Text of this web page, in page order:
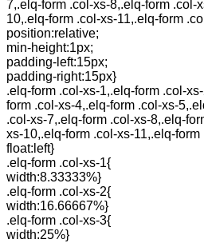
7,.elq-form .col-xs-8,.elq-form .col-
10,.elq-form .col-xs-11,.elq-form
position:relative;
min-height:1px;
padding-left:15px;
padding-right:15px}
.elq-form .col-xs-1,.elq-form .col-
form .col-xs-4,.elq-form .col-xs-
.col-xs-7,.elq-form .col-xs-8,.elq-
xs-10,.elq-form .col-xs-11,.elq-form
float:left}
.elq-form .col-xs-1{
width:8.33333%}
.elq-form .col-xs-2{
width:16.66667%}
.elq-form .col-xs-3{
width:25%}